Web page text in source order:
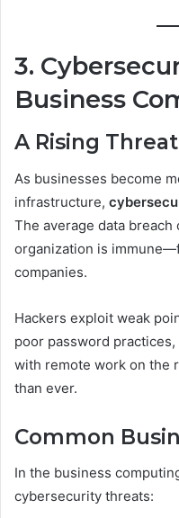
3.
Business
A Rising
As businesses become
infrastructure,
The average data
organization is
companies.
Hackers exploit weak
poor password
with remote work on the
than ever.
Common
In the business
cybersecurity threats: